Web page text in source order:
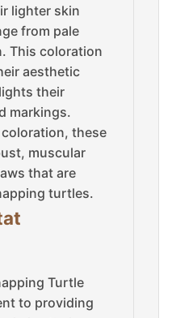
lighter skin
from pale
This coloration
aesthetic
their
markings.
these
muscular
that are
turtles.
Turtle
to providing